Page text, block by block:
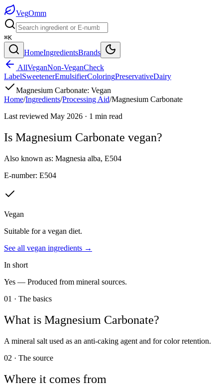
VegOmm
⌘K
HomeIngredientsBrands
AllVeganNon-VeganCheck
LabelSweetenerEmulsifierColoringPreservativeDairy
Magnesium Carbonate: Vegan
Home/Ingredients/Processing Aid/Magnesium Carbonate
Last reviewed May 2026 · 1 min read
Is Magnesium Carbonate vegan?
Also known as: Magnesia alba, E504
E-number: E504
Vegan
Suitable for a vegan diet.
See all vegan ingredients →
In short
Yes — Produced from mineral sources.
01 · The basics
What is Magnesium Carbonate?
A mineral salt used as an anti-caking agent and for color retention.
02 · The source
Where it comes from